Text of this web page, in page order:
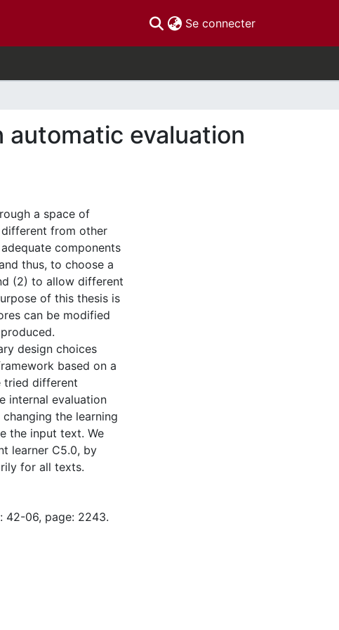
Se connecter(current)
evaluation
a space of
from other
components
thus, to choose a
(2) to allow different
of this thesis is
can be modified
design choices
based on a
tried different
internal evaluation
the learning
the input text. We
learner C5.0, by
for all texts.
42-06, page: 2243.